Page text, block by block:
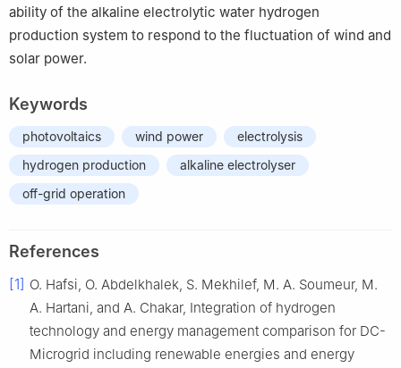
ability of the alkaline electrolytic water hydrogen
production system to respond to the fluctuation of wind and
solar power.
Keywords
photovoltaics wind power
electrolysis
hydrogen production
alkaline electrolyser
off-grid operation
References
[1] O. Hafsi, O. Abdelkhalek, S. Mekhilef, M. A. Soumeur, M.
A. Hartani, and A. Chakar, Integration of hydrogen
technology and energy management comparison for DC-
Microgrid including renewable energies and energy